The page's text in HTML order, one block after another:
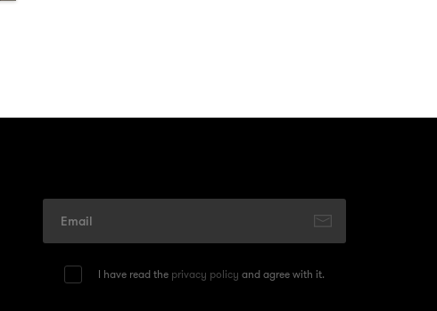
I have read the privacy policy and agree with it.